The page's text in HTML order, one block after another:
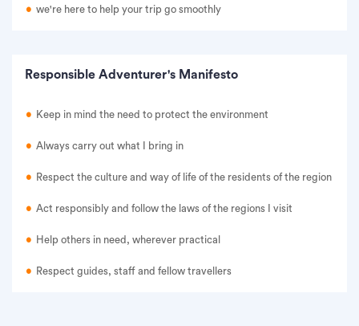
we're here to help your trip go smoothly
Responsible Adventurer's Manifesto
Keep in mind the need to protect the environment
Always carry out what I bring in
Respect the culture and way of life of the residents of the region
Act responsibly and follow the laws of the regions I visit
Help others in need, wherever practical
Respect guides, staff and fellow travellers